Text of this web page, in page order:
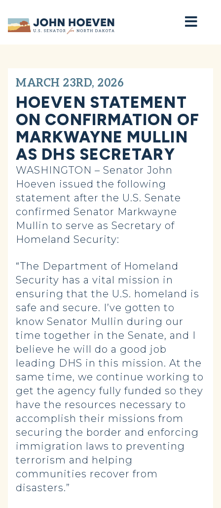
Home
MARCH 23RD, 2026
HOEVEN STATEMENT
ON CONFIRMATION OF
MARKWAYNE MULLIN
AS DHS SECRETARY
WASHINGTON – Senator John
Hoeven issued the following
statement after the U.S. Senate
confirmed Senator Markwayne
Mullin to serve as Secretary of
Homeland Security:
“The Department of Homeland
Security has a vital mission in
ensuring that the U.S. homeland is
safe and secure. I’ve gotten to
know Senator Mullin during our
time together in the Senate, and I
believe he will do a good job
leading DHS in this mission. At the
same time, we continue working to
get the agency fully funded so they
have the resources necessary to
accomplish their missions from
securing the border and enforcing
immigration laws to preventing
terrorism and helping
communities recover from
disasters.”